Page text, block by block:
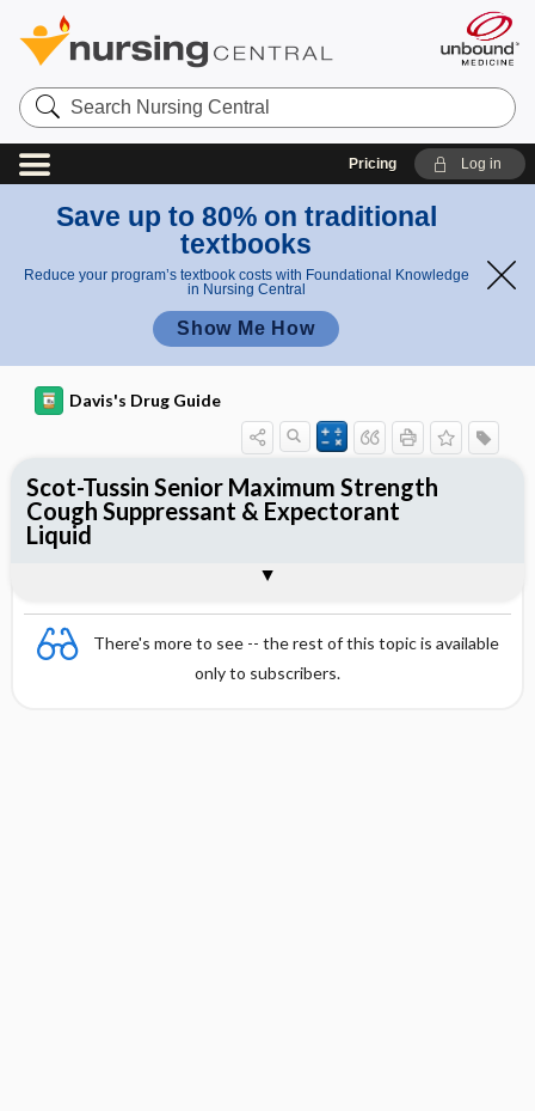
Search
Nursing
Central
Pricing Log in
Save up to 80% on traditional
textbooks
Reduce your program’s textbook costs with Foundational Knowledge
in Nursing Central
Show Me How
Davis's Drug Guide
There's more to see -- the rest of this topic is available
only to subscribers.
Scot-Tussin Senior Maximum Strength
Cough Suppressant & Expectorant
Liquid